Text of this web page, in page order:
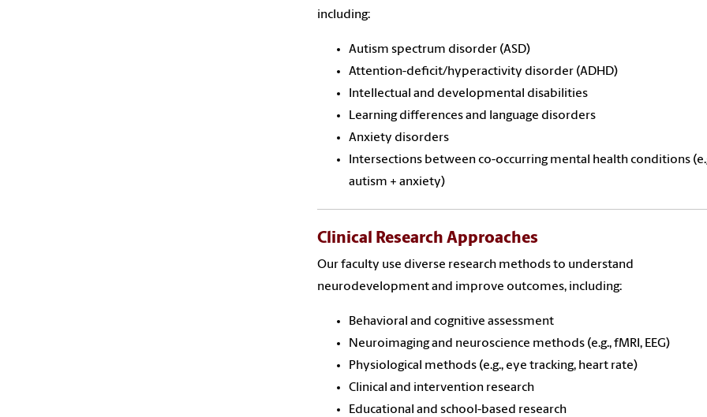
including:
Autism spectrum disorder (ASD)
Attention-deficit/hyperactivity disorder (ADHD)
Intellectual and developmental disabilities
Learning differences and language disorders
Anxiety disorders
Intersections between co-occurring mental health conditions
autism + anxiety)
Clinical Research Approaches
Our faculty use diverse research methods to understand
neurodevelopment and improve outcomes, including:
Behavioral and cognitive assessment
Neuroimaging and neuroscience methods (e.g., fMRI, EEG)
Physiological methods (e.g., eye tracking, heart rate)
Clinical and intervention research
Educational and school-based research